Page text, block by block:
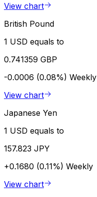
View chart
British Pound
1 USD equals to
0.741359 GBP
-0.0006 (0.08%) Weekly
View chart
Japanese Yen
1 USD equals to
157.823 JPY
+0.1680 (0.11%) Weekly
View chart